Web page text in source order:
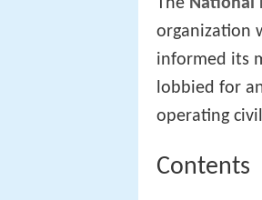
The National
organization
informed its
lobbied for
operating
Contents